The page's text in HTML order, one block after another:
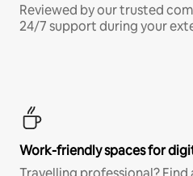
Reviewed by our trusted
24/7 support during your
Work-friendly spaces for